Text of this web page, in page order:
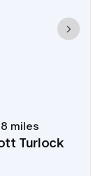
miles
Turlock